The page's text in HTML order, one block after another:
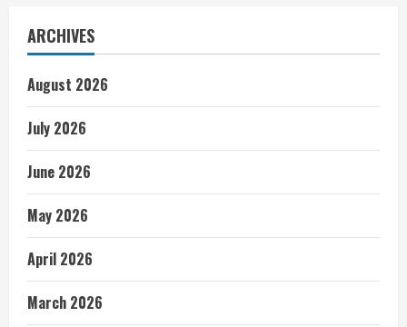
ARCHIVES
August 2026
July 2026
June 2026
May 2026
April 2026
March 2026